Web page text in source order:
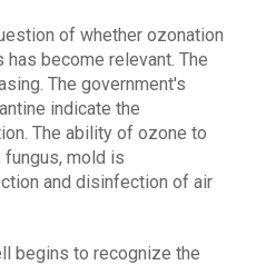
of whether ozonation
become relevant. The
The government's
indicate the
The ability of ozone to
mold is
and disinfection of air
begins to recognize the